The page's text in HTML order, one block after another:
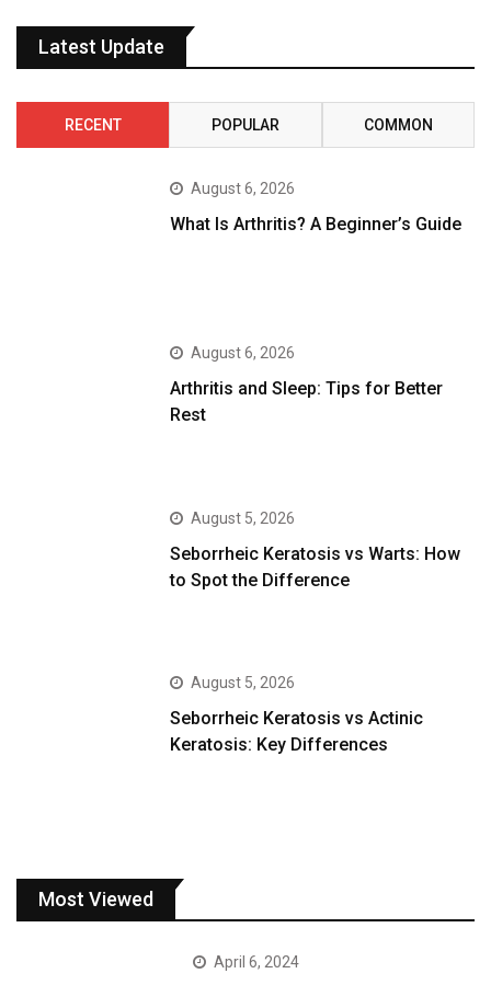
Latest Update
RECENT POPULAR COMMON
August 6, 2026
What Is Arthritis? A Beginner’s Guide
August 6, 2026
Arthritis and Sleep: Tips for Better
Rest
August 5, 2026
Seborrheic Keratosis vs Warts: How
to Spot the Difference
August 5, 2026
Seborrheic Keratosis vs Actinic
Keratosis: Key Differences
Most Viewed
April 6, 2024